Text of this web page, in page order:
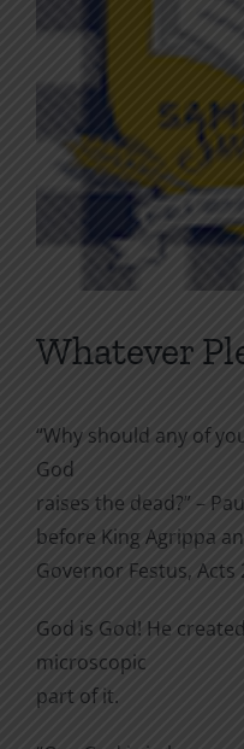
Whatever
“Why should any of
God
raises the dead?” –
before King Agrippa
Governor Festus, Acts
God is God! He
microscopic
part of it.